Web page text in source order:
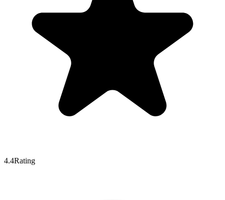
4.4Rating